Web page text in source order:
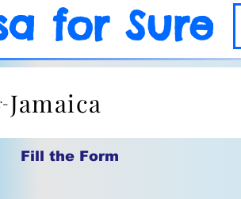
for Sure
Jamaica
Fill the Form